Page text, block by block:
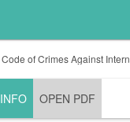
Code of Crimes Against
INFO OPEN PDF